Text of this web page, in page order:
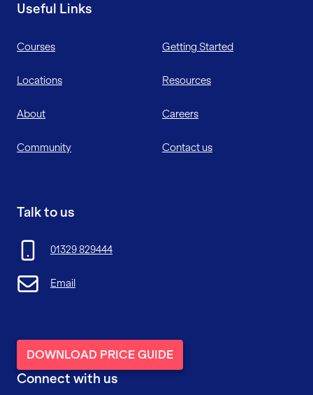
Useful Links
Courses Getting Started
Locations Resources
About Careers
Community Contact us
Talk to us
01329 829444
Email
DOWNLOAD PRICE GUIDE
Connect with us